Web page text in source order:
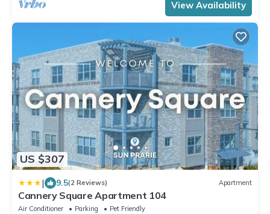
View Availability
US $307
| 9.5(2 Reviews) Apartment
Cannery Square Apartment 104
Air Conditioner Parking
Pet Friendly